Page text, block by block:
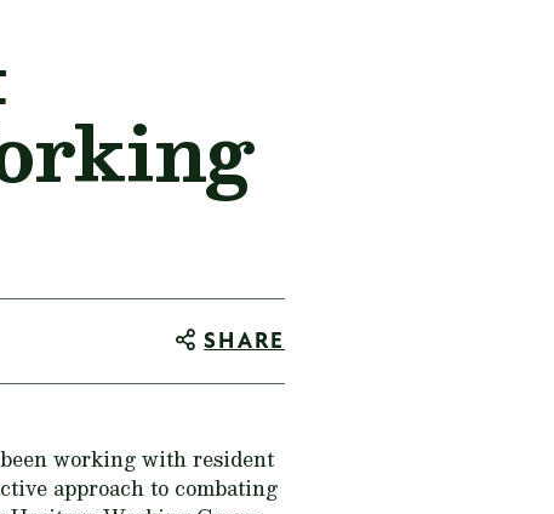
SHARE
working with resident
approach to combating